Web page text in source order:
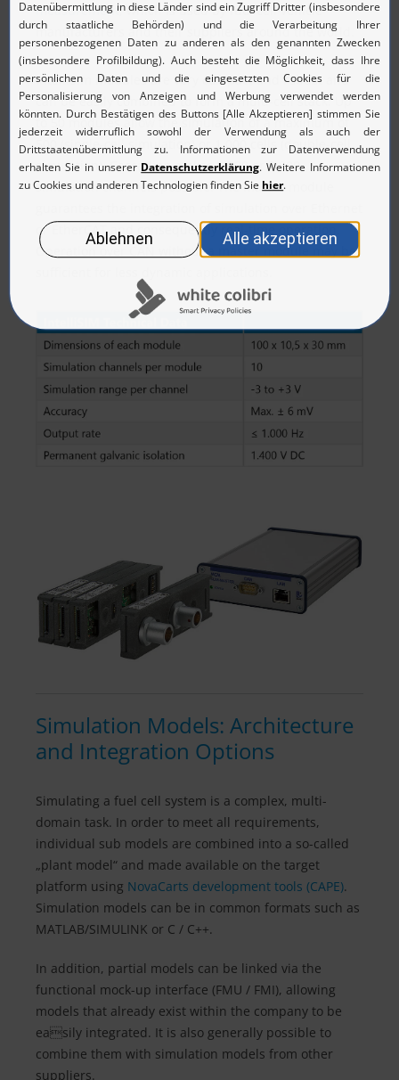
measurement, which is used by fuel cell vehicle
manufacturers and their suppliers around the world.
IntelliSim modules are very compact and robust and
can be easily combined to form a multi-cell stack. Up
to 50 modules allow the simulation of a maximum of
500 (single-cell simulation) or 1,000 cells (double-cell
simulation). Cascading makes 1,000 or 2,000
simulation channels possible. The master module
or EtherCAT and consequently real-time operation.
Operation over CAN without a master module may be
Simulation Models: Architecture
and Integration Options
Simulating a fuel cell system is a complex, multi-
domain task. In order to meet all requirements,
individual sub models are combined into a so-called
„plant model“ and made available on the target
platform using NovaCarts development tools (CAPE).
Simulation models can be in common formats such as
MATLAB/SIMULINK or C / C++.
In addition, partial models can be linked via the
functional mock-up interface (FMU / FMI), allowing
models that already exist within the company to be
easily integrated. It is also generally possible to
combine them with simulation models from other
suppliers.